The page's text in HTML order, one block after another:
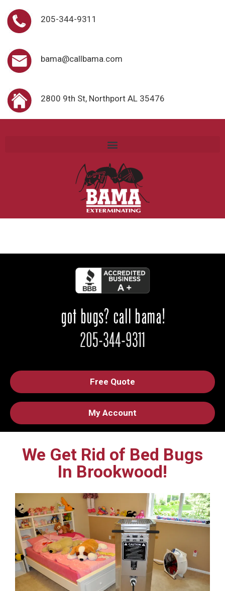
205-344-9311
bama@callbama.com
2800 9th St, Northport AL 35476
Free Quote
My Account
We Get Rid of Bed Bugs
In Brookwood!